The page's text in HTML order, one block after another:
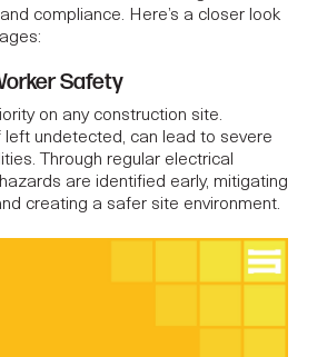
compliance. Here’s a closer look
Safety
on any construction site.
left undetected, can lead to severe
Through regular electrical
are identified early, mitigating
creating a safer site environment.